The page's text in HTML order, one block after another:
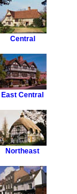
Central
East Central
Northeast